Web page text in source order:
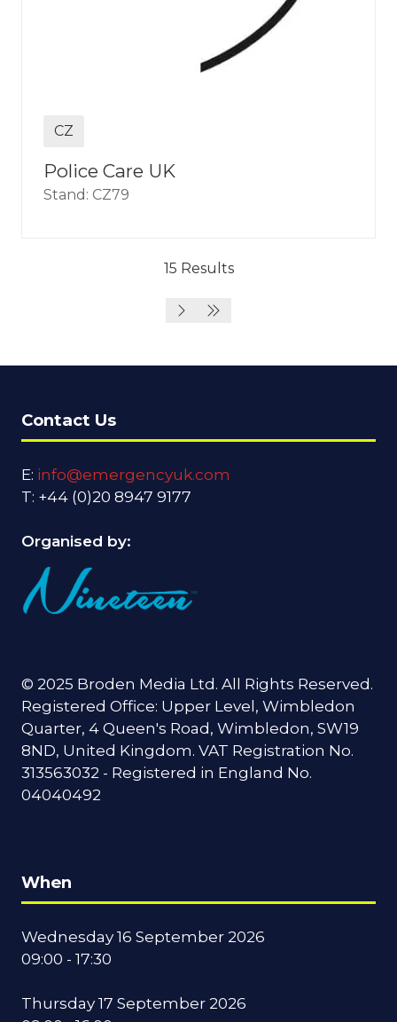
CZ
Police Care UK
Stand: CZ79
15 Results
Contact Us
E: info@emergencyuk.com
T: +44 (0)20 8947 9177
Organised by:
© 2025 Broden Media Ltd. All Rights Reserved.
Registered Office: Upper Level, Wimbledon
Quarter, 4 Queen's Road, Wimbledon, SW19
8ND, United Kingdom. VAT Registration No.
313563032 - Registered in England No.
04040492
When
Wednesday 16 September 2026
09:00 - 17:30
Thursday 17 September 2026